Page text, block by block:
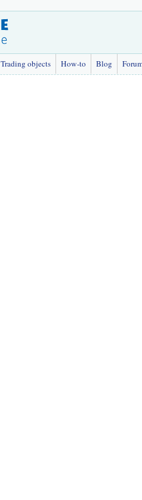
Trading objects How-to Blog